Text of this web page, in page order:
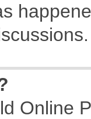
Online